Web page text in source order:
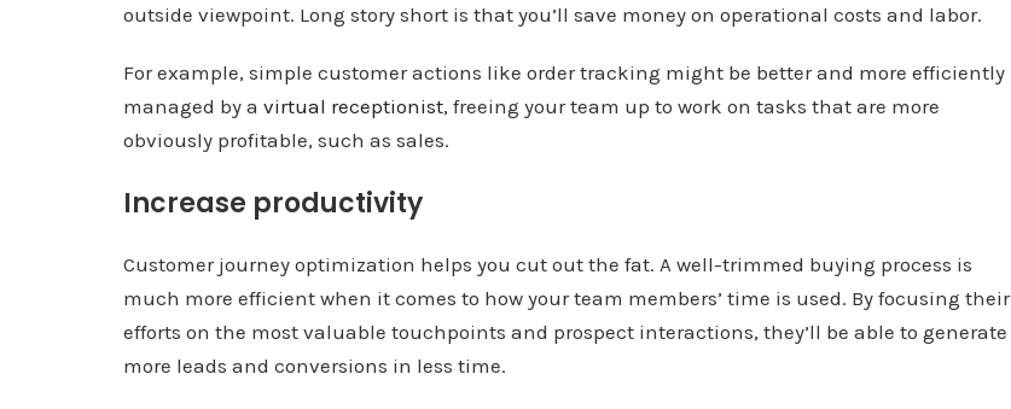
outside viewpoint. Long story short is that you’ll save money on operational costs and labor.
For example, simple customer actions like order tracking might be better and more efficiently
managed by a virtual receptionist, freeing your team up to work on tasks that are more
obviously profitable, such as sales.
Increase productivity
Customer journey optimization helps you cut out the fat. A well-trimmed buying process is
much more efficient when it comes to how your team members’ time is used. By focusing their
efforts on the most valuable touchpoints and prospect interactions, they’ll be able to generate
more leads and conversions in less time.